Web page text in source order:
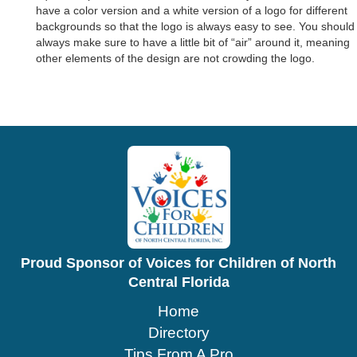
have a color version and a white version of a logo for different
backgrounds so that the logo is always easy to see. You should
always make sure to have a little bit of “air” around it, meaning
other elements of the design are not crowding the logo.
Proud Sponsor of Voices for Children of North
Central Florida
Home
Directory